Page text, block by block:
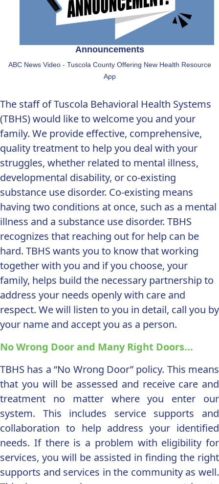
Announcements
ABC News Video - Tuscola County Offering New Health Resource
App
The staff of Tuscola Behavioral Health Systems
(TBHS) would like to welcome you and your
family. We provide effective, comprehensive,
quality treatment to help you deal with your
struggles, whether related to mental illness,
developmental disability, or co-existing
substance use disorder. Co-existing means
having two conditions at once, such as a mental
illness and a substance use disorder. TBHS
recognizes that reaching out for help can be
hard. TBHS wants you to know that working
together with you and if you choose, your
family, helps build the necessary partnership to
address your needs openly with care and
respect. We will listen to you in detail, call you by
your name and accept you as a person.
No Wrong Door and Many Right Doors...
TBHS has a “No Wrong Door” policy. This means
that you will be assessed and receive care and
treatment no matter where you enter our
system. This includes service supports and
collaboration to help address your identified
needs. If there is a problem with eligibility for
services, you will be assisted in finding the right
supports and services in the community as well.